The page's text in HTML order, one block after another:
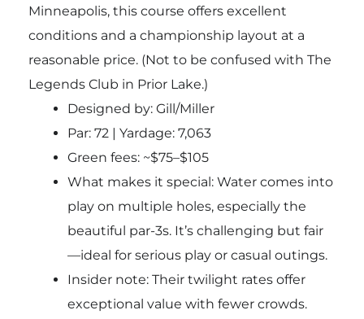
Minneapolis, this course offers excellent
conditions and a championship layout at a
reasonable price. (Not to be confused with The
Legends Club in Prior Lake.)
Designed by: Gill/Miller
Par: 72 | Yardage: 7,063
Green fees: ~$75–$105
What makes it special: Water comes into
play on multiple holes, especially the
beautiful par-3s. It’s challenging but fair
—ideal for serious play or casual outings.
Insider note: Their twilight rates offer
exceptional value with fewer crowds.